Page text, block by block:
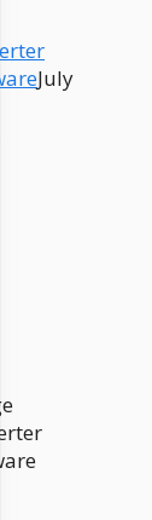
July